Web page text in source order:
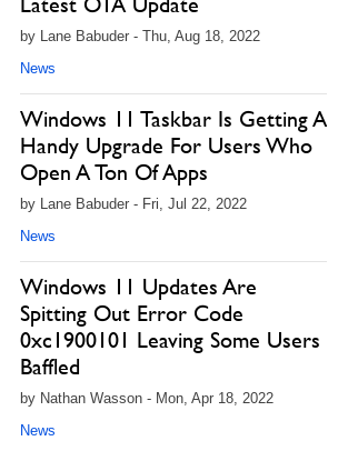
by Lane Babuder - Thu, Aug 18, 2022
News
Windows 11 Taskbar Is Getting A
Handy Upgrade For Users Who
Open A Ton Of Apps
by Lane Babuder - Fri, Jul 22, 2022
News
Windows 11 Updates Are
Spitting Out Error Code
0xc1900101 Leaving Some Users
Baffled
by Nathan Wasson - Mon, Apr 18, 2022
News